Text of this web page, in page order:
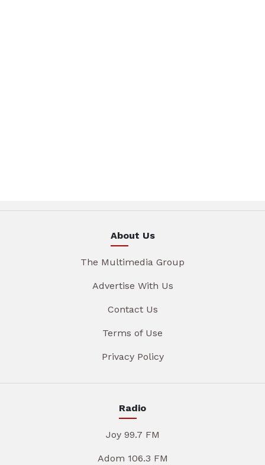
About Us
The Multimedia Group
Advertise With Us
Contact Us
Terms of Use
Privacy Policy
Radio
Joy 99.7 FM
Adom 106.3 FM